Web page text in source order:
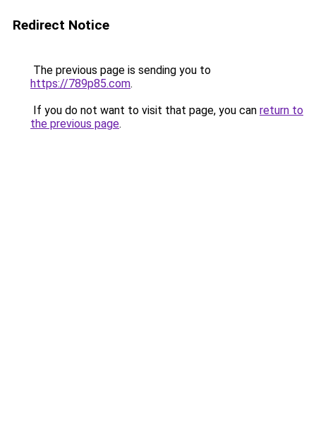
Redirect Notice
The previous page is sending you to
https://789p85.com.
If you do not want to visit that page, you can return to
the previous page.